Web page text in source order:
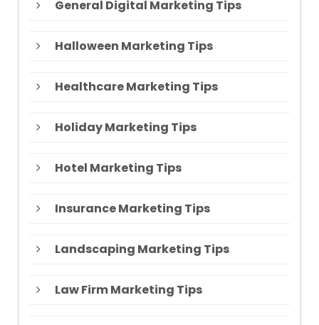
General Digital Marketing Tips
Halloween Marketing Tips
Healthcare Marketing Tips
Holiday Marketing Tips
Hotel Marketing Tips
Insurance Marketing Tips
Landscaping Marketing Tips
Law Firm Marketing Tips